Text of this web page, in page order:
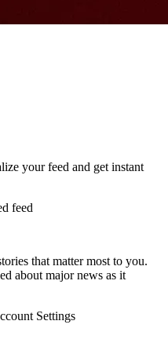
your feed and get instant
feed
that matter most to you.
about major news as it
Settings